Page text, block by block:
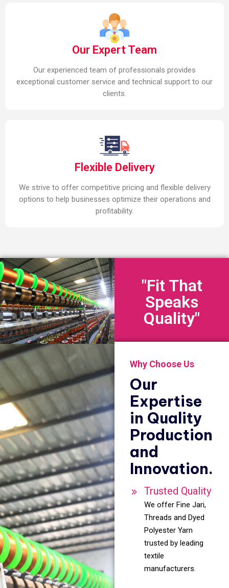
Our Expert Team
Our experienced team of professionals provides
exceptional customer service and technical support to our
clients.
Flexible Delivery
We strive to offer competitive pricing and flexible delivery
options to help businesses optimize their operations and
profitability.
"Fit That
Speaks
Quality"
Why Choose Us
Our
Expertise
in Quality
Production
and
Innovation.
Trusted Quality
We offer Fine Jari,
Threads and Dyed
Polyester Yarn
trusted by leading
textile
manufacturers.